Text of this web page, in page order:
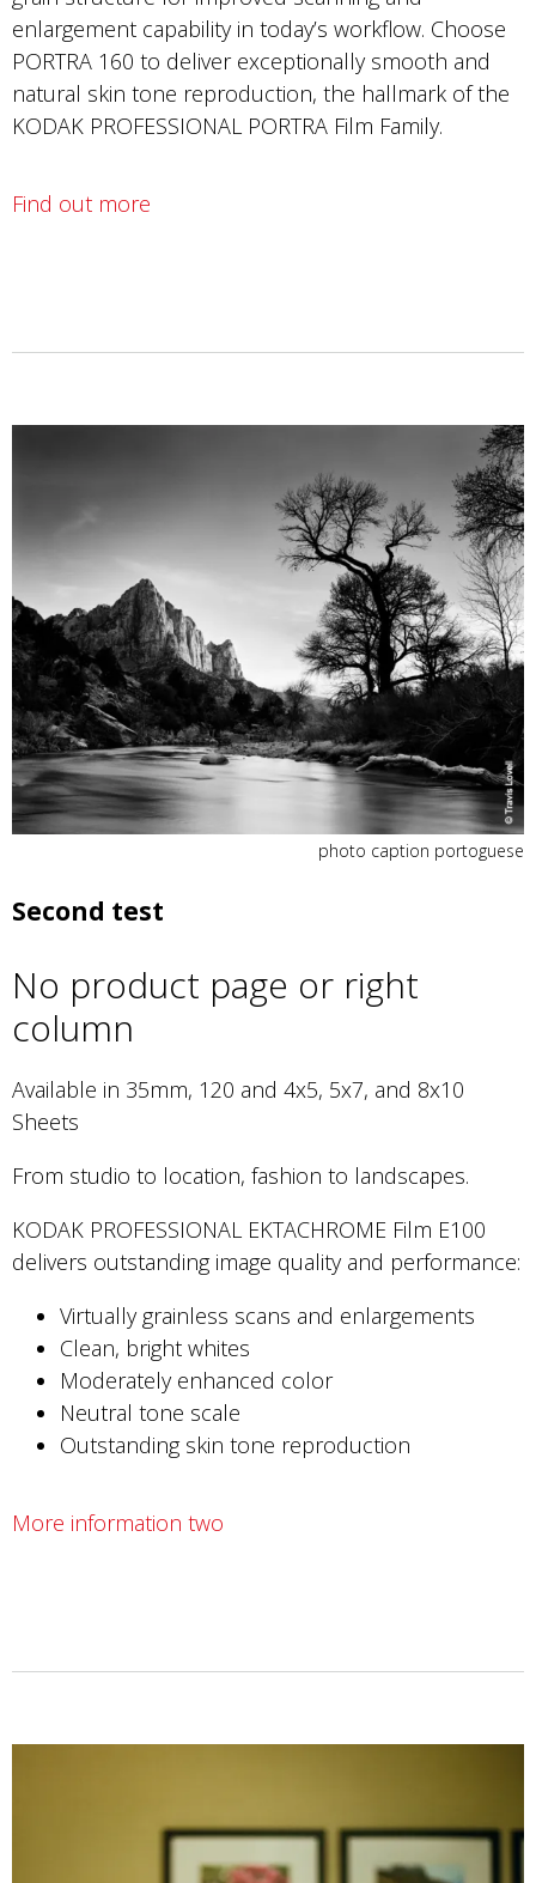
enlargement capability in today’s workflow. Choose
PORTRA 160 to deliver exceptionally smooth and
natural skin tone reproduction, the hallmark of the
KODAK PROFESSIONAL PORTRA Film Family.
Find out more
photo caption portoguese
Second test
No product page or right
column
Available in 35mm, 120 and 4x5, 5x7, and 8x10
Sheets
From studio to location, fashion to landscapes.
KODAK PROFESSIONAL EKTACHROME Film E100
delivers outstanding image quality and performance:
Virtually grainless scans and enlargements
Clean, bright whites
Moderately enhanced color
Neutral tone scale
Outstanding skin tone reproduction
More information two